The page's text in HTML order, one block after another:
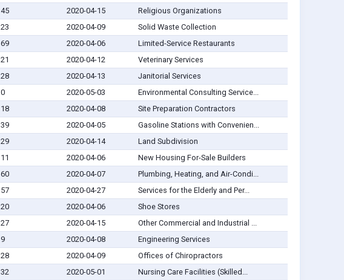
45 2020-04-15
Religious Organizations
23 2020-04-09
Solid Waste Collection
69 2020-04-06
Limited-Service Restaurants
21 2020-04-12
Veterinary Services
28 2020-04-13
Janitorial Services
0 2020-05-03
Environmental Consulting Service...
18 2020-04-08
Site Preparation Contractors
39 2020-04-05
Gasoline Stations with Convenien...
29 2020-04-14
Land Subdivision
11 2020-04-06
New Housing For-Sale Builders
60 2020-04-07
Plumbing, Heating, and Air-Condi...
57 2020-04-27
Services for the Elderly and Per...
20 2020-04-06
Shoe Stores
27 2020-04-15
Other Commercial and Industrial ...
9 2020-04-08
Engineering Services
28 2020-04-09
Offices of Chiropractors
32 2020-05-01
Nursing Care Facilities (Skilled...